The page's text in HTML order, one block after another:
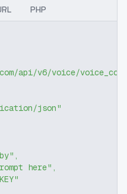
PHP
api/v6/voice/
json"
,
here" ,